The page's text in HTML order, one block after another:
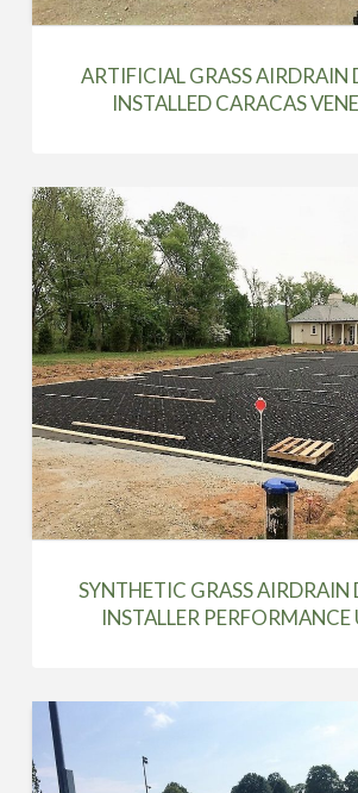
ARTIFICIAL GRASS AIRDRAIN
INSTALLED CARACAS
SYNTHETIC GRASS AIRDRAIN
INSTALLER PERFORMANCE